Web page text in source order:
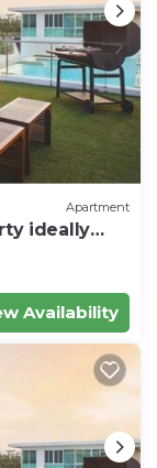
Apartment
ideally
Availability